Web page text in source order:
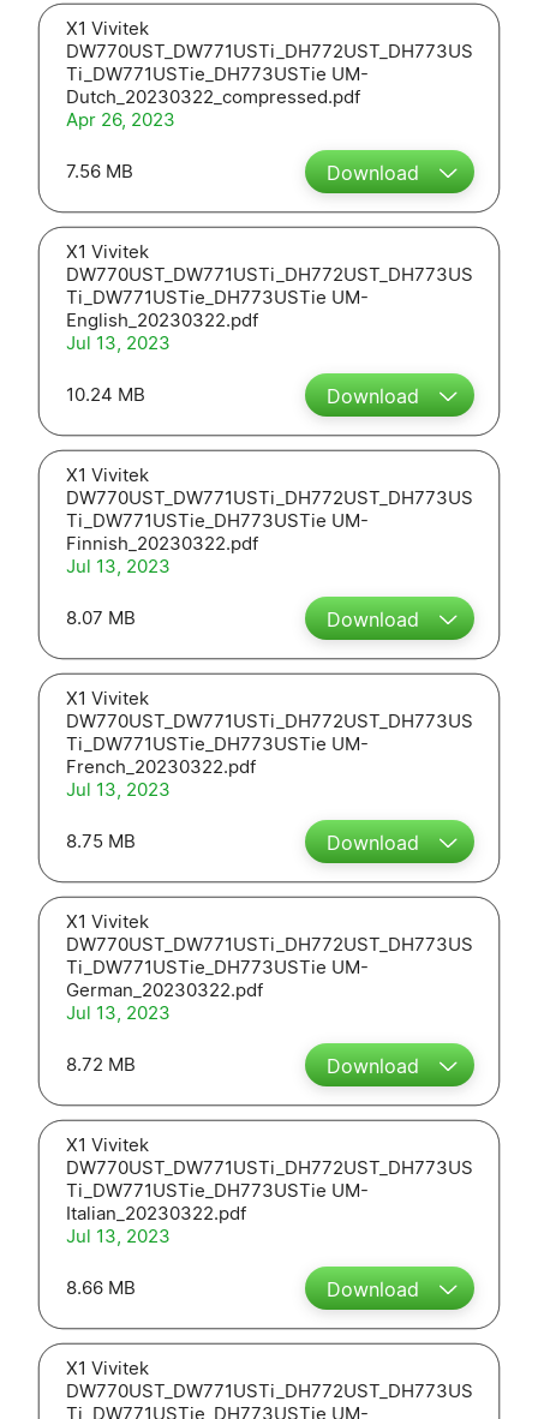
X1 Vivitek
DW770UST_DW771USTi_DH772UST_DH773US
Ti_DW771USTie_DH773USTie UM-
Dutch_20230322_compressed.pdf
Apr 26, 2023
7.56 MB Download
X1 Vivitek
DW770UST_DW771USTi_DH772UST_DH773US
Ti_DW771USTie_DH773USTie UM-
English_20230322.pdf
Jul 13, 2023
10.24 MB Download
X1 Vivitek
DW770UST_DW771USTi_DH772UST_DH773US
Ti_DW771USTie_DH773USTie UM-
Finnish_20230322.pdf
Jul 13, 2023
8.07 MB Download
X1 Vivitek
DW770UST_DW771USTi_DH772UST_DH773US
Ti_DW771USTie_DH773USTie UM-
French_20230322.pdf
Jul 13, 2023
8.75 MB Download
X1 Vivitek
DW770UST_DW771USTi_DH772UST_DH773US
Ti_DW771USTie_DH773USTie UM-
German_20230322.pdf
Jul 13, 2023
8.72 MB Download
X1 Vivitek
DW770UST_DW771USTi_DH772UST_DH773US
Ti_DW771USTie_DH773USTie UM-
Italian_20230322.pdf
Jul 13, 2023
8.66 MB Download
X1 Vivitek
DW770UST_DW771USTi_DH772UST_DH773US
Ti_DW771USTie_DH773USTie UM-